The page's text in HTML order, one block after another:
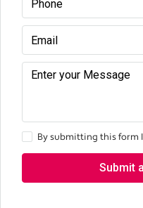
By submitting this form
Submit